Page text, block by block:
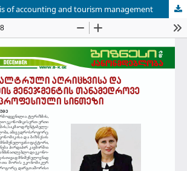
of accounting and tourism management